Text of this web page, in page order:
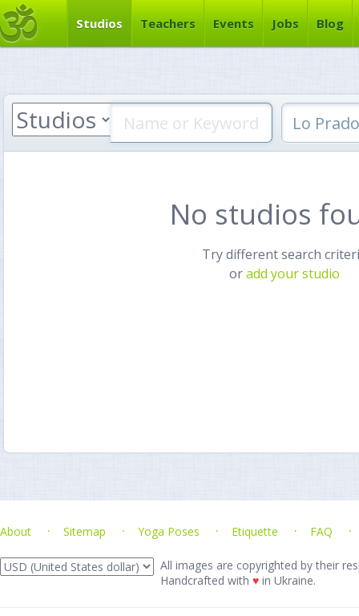
Studios Teachers Events Jobs Blog
No studios
Try different search
oradd your studio
About Sitemap Yoga Poses Etiquette FAQ
All images are copyrighted by their
Handcrafted with ♥ in Ukraine.